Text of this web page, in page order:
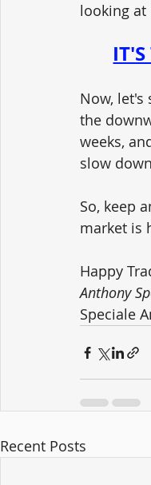
looking at
Now, let's
the
weeks,
slow
So, keep
market is
Happy
Anthony
Speciale
Recent Posts